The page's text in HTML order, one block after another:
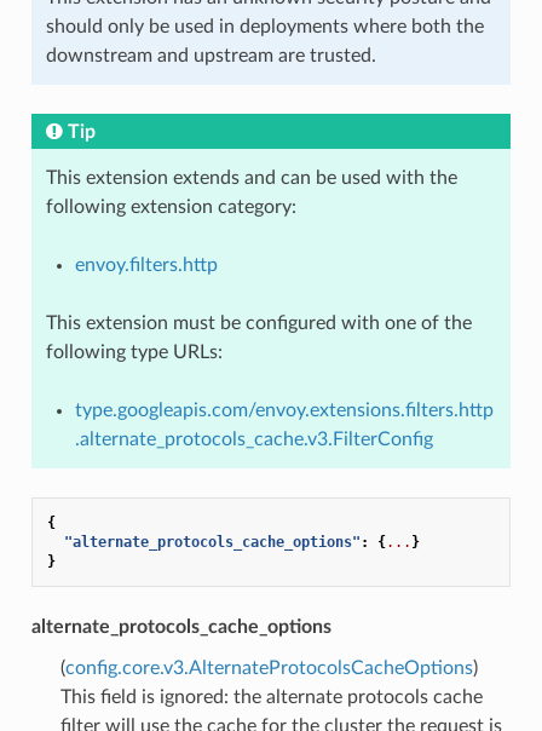
should only be used in deployments where both the
downstream and upstream are trusted.
Tip
This extension extends and can be used with the
following extension category:
envoy.filters.http
This extension must be configured with one of the
following type URLs:
type.googleapis.com/envoy.extensions.filters.http
.alternate_protocols_cache.v3.FilterConfig
{
"alternate_protocols_cache_options" : {... }
}
alternate_protocols_cache_options
(config.core.v3.AlternateProtocolsCacheOptions)
This field is ignored: the alternate protocols cache
filter will use the cache for the cluster the request is